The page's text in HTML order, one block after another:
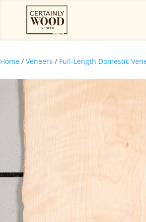
Home / Veneers / Full-Length Domestic